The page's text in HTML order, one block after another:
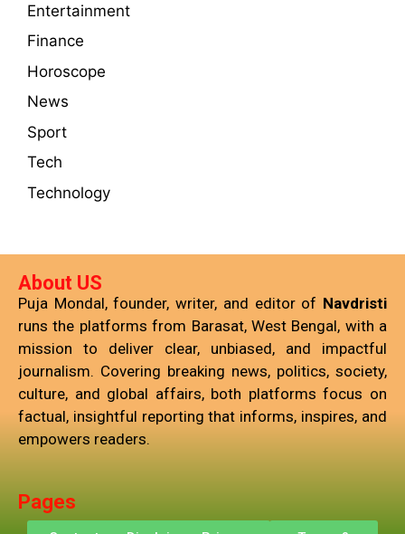
Entertainment
Finance
Horoscope
News
Sport
Tech
Technology
About US
Puja Mondal, founder, writer, and editor of Navdristi
runs the platforms from Barasat, West Bengal, with a
mission to deliver clear, unbiased, and impactful
journalism. Covering breaking news, politics, society,
culture, and global affairs, both platforms focus on
factual, insightful reporting that informs, inspires, and
empowers readers.
Pages